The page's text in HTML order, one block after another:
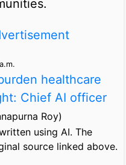
healthcare
Chief AI officer
Roy)
using AI. The
source linked above.